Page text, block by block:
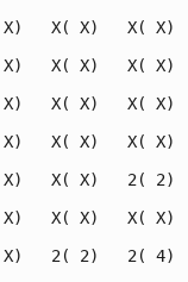
X( X)   X( X)   X(
X( X)   X( X)   X(
X( X)   X( X)
X( X)   X( X)   X(
X)   X( X)   2(
X( X)   X( X)   X(
X)   2( 2)   2(